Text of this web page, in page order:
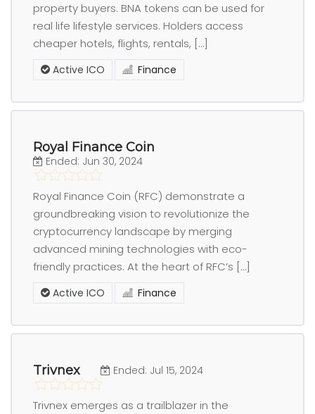
property buyers. BNA tokens can be used for
real life lifestyle services. Holders access
cheaper hotels, flights, rentals, […]
Active ICO Finance
Royal Finance Coin
Ended: Jun 30, 2024
Royal Finance Coin (RFC) demonstrate a
groundbreaking vision to revolutionize the
cryptocurrency landscape by merging
advanced mining technologies with eco-
friendly practices. At the heart of RFC’s […]
Active ICO Finance
Trivnex Ended: Jul 15, 2024
Trivnex emerges as a trailblazer in the